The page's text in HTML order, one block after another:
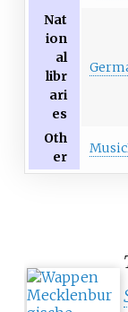
Nat
ion
al
libr
ari
es
Oth
er